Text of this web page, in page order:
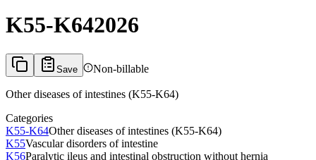
K55-K642026
Save Non-billable
Other diseases of intestines (K55-K64)
Categories
K55-K64Other diseases of intestines (K55-K64)
K55Vascular disorders of intestine
K56Paralytic ileus and intestinal obstruction without hernia